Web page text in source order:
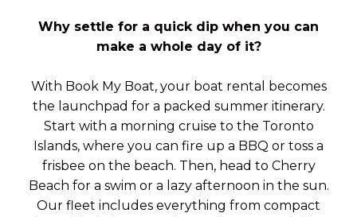
Why settle for a quick dip when you can
make a whole day of it?
With Book My Boat, your boat rental becomes
the launchpad for a packed summer itinerary.
Start with a morning cruise to the Toronto
Islands, where you can fire up a BBQ or toss a
frisbee on the beach. Then, head to Cherry
Beach for a swim or a lazy afternoon in the sun.
Our fleet includes everything from compact